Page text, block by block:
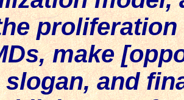
proliferation
make
and